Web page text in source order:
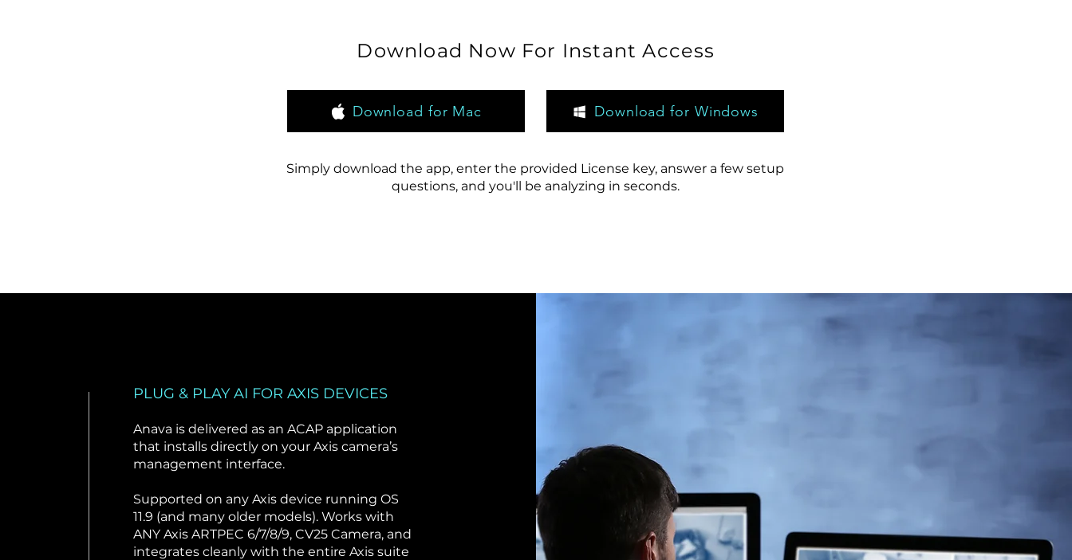
Download Now For Instant Access
Download for Mac Download for Windows
Simply download the app, enter the provided License key, answer a few setup
questions, and you'll be analyzing in seconds.
PLUG & PLAY AI FOR AXIS DEVICES
Anava is delivered as an ACAP application
that installs directly on your Axis camera’s
management interface.
Supported on any Axis device running OS
11.9 (and many older models). Works with
ANY Axis ARTPEC 6/7/8/9, CV25 Camera, and
integrates cleanly with the entire Axis suite